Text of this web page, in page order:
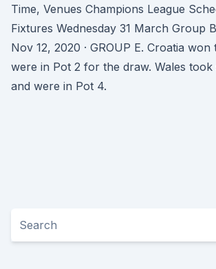
Time, Venues Champions League
Fixtures Wednesday 31 March Group
Nov 12, 2020 · GROUP E. Croatia
were in Pot 2 for the draw. Wales took
and were in Pot 4.